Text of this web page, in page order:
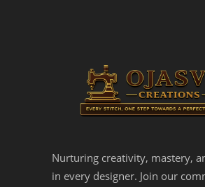
Nurturing creativity, mastery,
in every designer. Join our